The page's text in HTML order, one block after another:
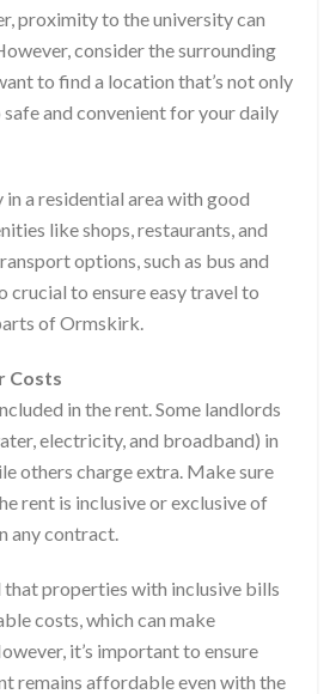
proximity to the university can
consider the surrounding
to find a location that’s not only
and convenient for your daily
a residential area with good
like shops, restaurants, and
options, such as bus and
crucial to ensure easy travel to
of Ormskirk.
Costs
in the rent. Some landlords
electricity, and broadband) in
others charge extra. Make sure
rent is inclusive or exclusive of
any contract.
properties with inclusive bills
costs, which can make
it’s important to ensure
remains affordable even with the